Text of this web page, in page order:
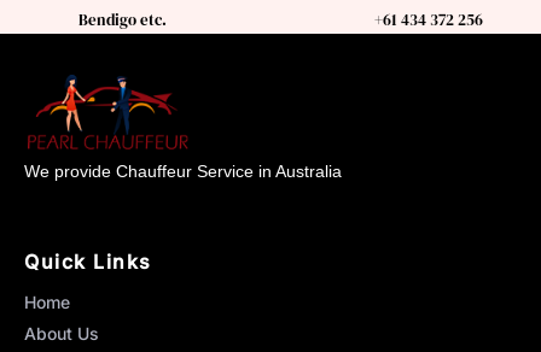
Bendigo etc.
+61 434 372 256
We provide Chauffeur Service in Australia
Quick Links
Home
About Us